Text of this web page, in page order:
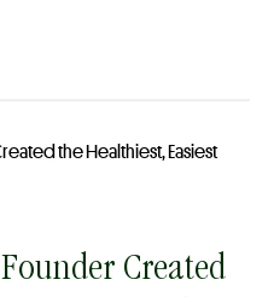
Created